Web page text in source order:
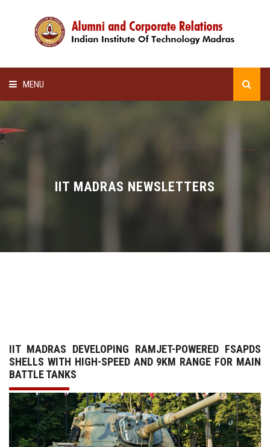
MENU
LECTURE SERIES
SCHOLARSHIP
OTHER LINKS
IIT MADRAS NEWSLETTERS
IIT MADRAS DEVELOPING RAMJET-POWERED FSAPDS
SHELLS WITH HIGH-SPEED AND 9KM RANGE FOR MAIN
BATTLE TANKS